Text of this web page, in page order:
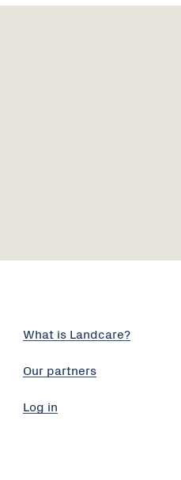
What is Landcare?
Our partners
Log in